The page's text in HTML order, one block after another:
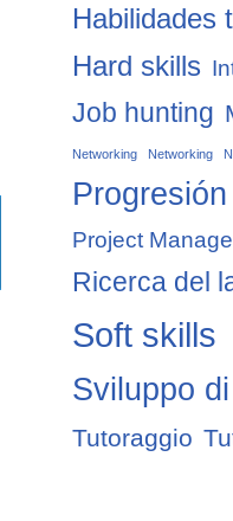
Habilidades
Hard skills
Job hunting
Networking Networking
Project
Ricerca del
Soft skills
Sviluppo
Tutoraggio